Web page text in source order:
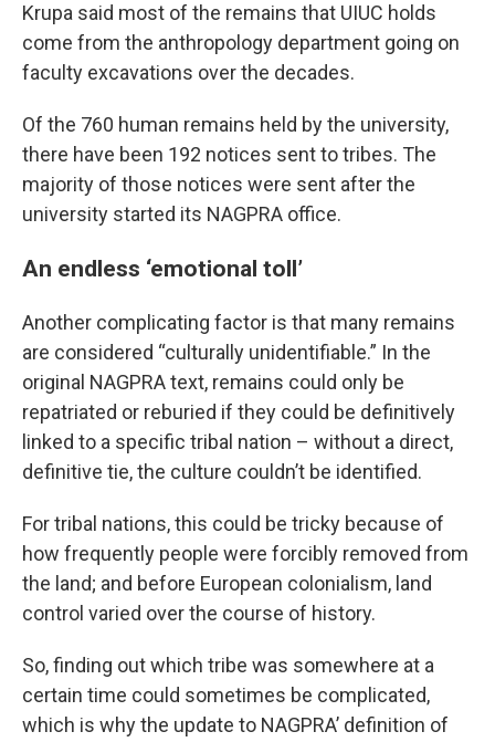
Krupa said most of the remains that UIUC holds
come from the anthropology department going on
faculty excavations over the decades.
Of the 760 human remains held by the university,
there have been 192 notices sent to tribes. The
majority of those notices were sent after the
university started its NAGPRA office.
An endless ‘emotional toll’
Another complicating factor is that many remains
are considered “culturally unidentifiable.” In the
original NAGPRA text, remains could only be
repatriated or reburied if they could be definitively
linked to a specific tribal nation – without a direct,
definitive tie, the culture couldn’t be identified.
For tribal nations, this could be tricky because of
how frequently people were forcibly removed from
the land; and before European colonialism, land
control varied over the course of history.
So, finding out which tribe was somewhere at a
certain time could sometimes be complicated,
which is why the update to NAGPRA’ definition of